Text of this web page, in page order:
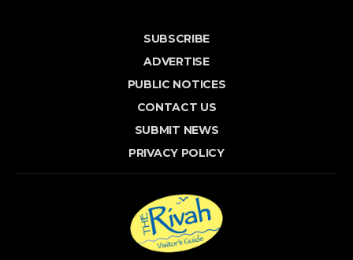
SUBSCRIBE
ADVERTISE
PUBLIC NOTICES
CONTACT US
SUBMIT NEWS
PRIVACY POLICY